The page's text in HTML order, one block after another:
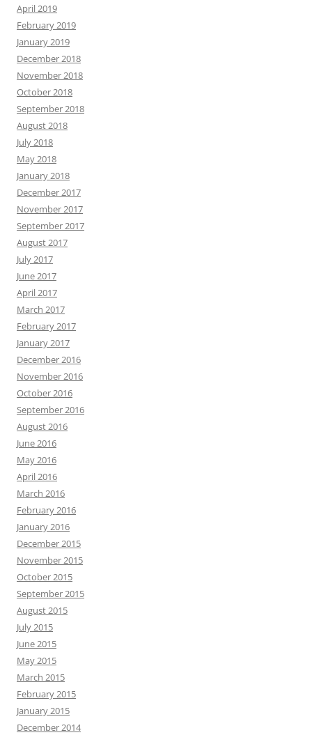
April 2019
February 2019
January 2019
December 2018
November 2018
October 2018
September 2018
August 2018
July 2018
May 2018
January 2018
December 2017
November 2017
September 2017
August 2017
July 2017
June 2017
April 2017
March 2017
February 2017
January 2017
December 2016
November 2016
October 2016
September 2016
August 2016
June 2016
May 2016
April 2016
March 2016
February 2016
January 2016
December 2015
November 2015
October 2015
September 2015
August 2015
July 2015
June 2015
May 2015
March 2015
February 2015
January 2015
December 2014